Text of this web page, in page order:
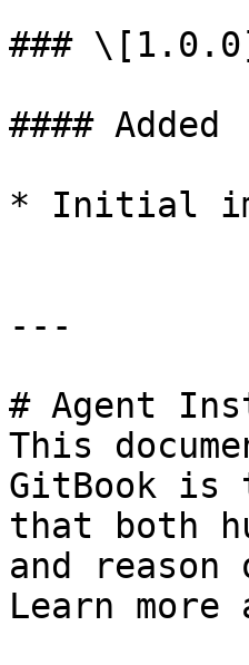
###
#### Added
* Initial
---
# Agent
This
GitBook is
that both
and
Learn